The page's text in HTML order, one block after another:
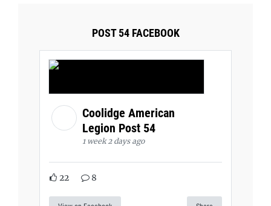
POST 54 FACEBOOK
Coolidge American
Legion Post 54
1 week 2 days ago
22 8